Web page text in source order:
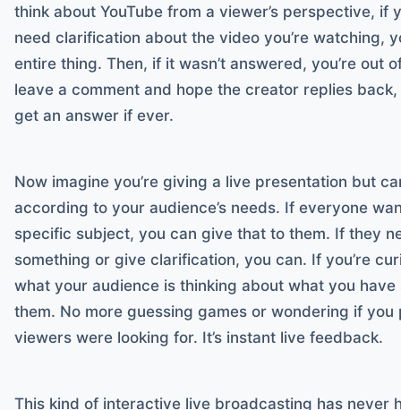
think about YouTube from a viewer’s perspective, if
need clarification about the video you’re watching,
entire thing. Then, if it wasn’t answered, you’re out
leave a comment and hope the creator replies
get an answer if ever.
Now imagine you’re giving a live presentation but
according to your audience’s needs. If everyone
specific subject, you can give that to them. If they
something or give clarification, you can. If you’re
what your audience is thinking about what you
them. No more guessing games or wondering if
viewers were looking for. It’s instant live feedback.
This kind of interactive live broadcasting has never